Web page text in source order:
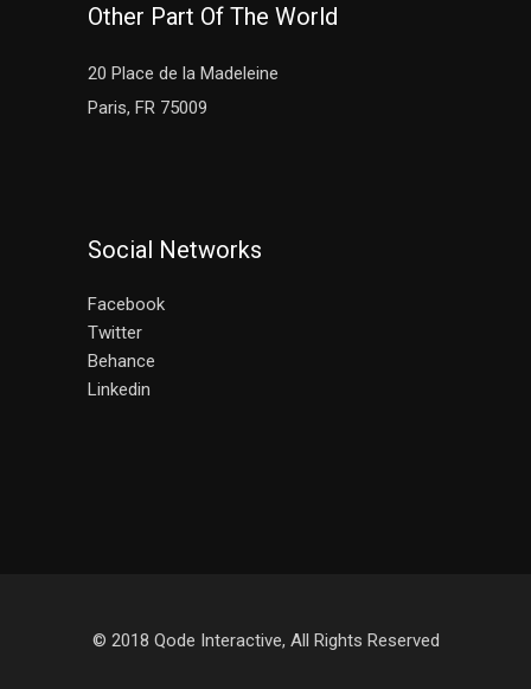
Other Part Of The World
20 Place de la Madeleine
Paris, FR 75009
Social Networks
Facebook
Twitter
Behance
Linkedin
© 2018 Qode Interactive, All Rights Reserved